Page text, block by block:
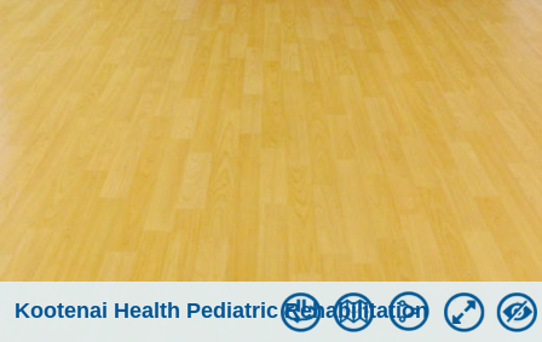
Kootenai Health Pediatric Rehabilitation